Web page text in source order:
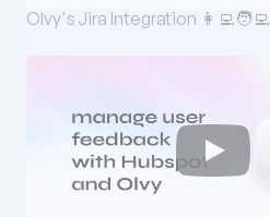
Olvy's Jira Integration 👩‍💻🧑‍💻